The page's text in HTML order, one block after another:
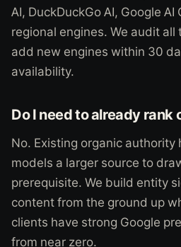
AI, DuckDuckGo AI, Google
regional engines. We audit
add new engines within 30
availability.
Do I need to already rank
No. Existing organic authority
models a larger source to
prerequisite. We build entity
content from the ground up
clients have strong Google
from near zero.